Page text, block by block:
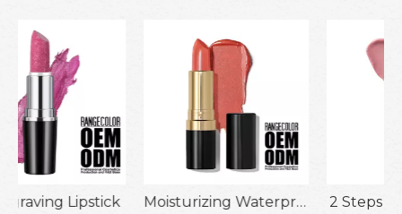
Moisturizing Waterproof Lipstick 2 Steps Lipgloss Lip Oil